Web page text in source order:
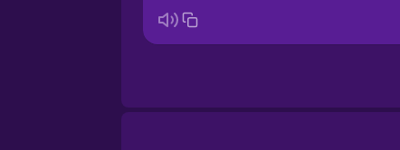
Brazilian Portuguese